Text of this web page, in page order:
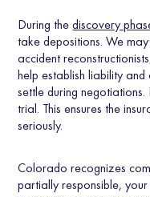
During thediscovery
take depositions. We
accident
help establish liability
settle during
trial. This ensures the
seriously.
Colorado recognizes
partially responsible,